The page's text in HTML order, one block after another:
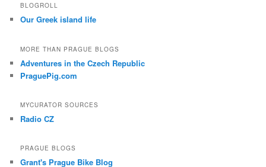
BLOGROLL
Our Greek island life
MORE THAN PRAGUE BLOGS
Adventures in the Czech Republic
PraguePig.com
MYCURATOR SOURCES
Radio CZ
PRAGUE BLOGS
Grant's Prague Bike Blog